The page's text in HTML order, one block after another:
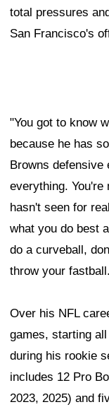
total pressures
San Francisco's
"You got to know
because he has
Browns defensive
everything. You're
hasn't seen for
what you do best
do a curveball,
throw your
Over his NFL
games, starting
during his rookie
includes 12 Pro
2023, 2025) and